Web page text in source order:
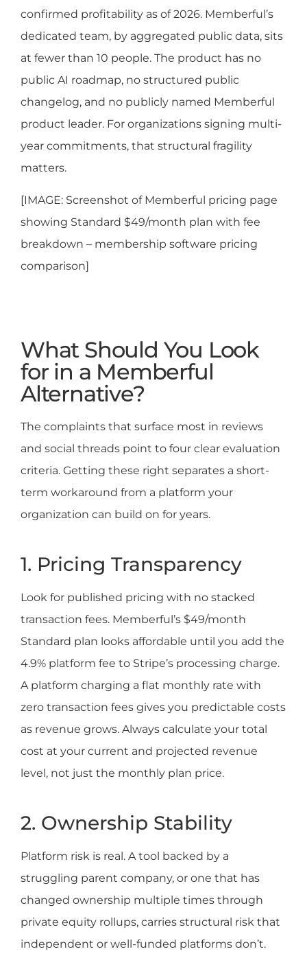
confirmed profitability as of 2026. Memberful’s
dedicated team, by aggregated public data, sits
at fewer than 10 people. The product has no
public AI roadmap, no structured public
changelog, and no publicly named Memberful
product leader. For organizations signing multi-
year commitments, that structural fragility
matters.
[IMAGE: Screenshot of Memberful pricing page
showing Standard $49/month plan with fee
breakdown – membership software pricing
comparison]
What Should You Look
for in a Memberful
Alternative?
The complaints that surface most in reviews
and social threads point to four clear evaluation
criteria. Getting these right separates a short-
term workaround from a platform your
organization can build on for years.
1. Pricing Transparency
Look for published pricing with no stacked
transaction fees. Memberful’s $49/month
Standard plan looks affordable until you add the
4.9% platform fee to Stripe’s processing charge.
A platform charging a flat monthly rate with
zero transaction fees gives you predictable costs
as revenue grows. Always calculate your total
cost at your current and projected revenue
level, not just the monthly plan price.
2. Ownership Stability
Platform risk is real. A tool backed by a
struggling parent company, or one that has
changed ownership multiple times through
private equity rollups, carries structural risk that
independent or well-funded platforms don’t.